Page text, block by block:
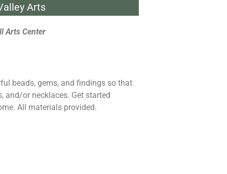
Arts
Arts Center
beads, gems, and findings so that
and/or necklaces. Get started
All materials provided.